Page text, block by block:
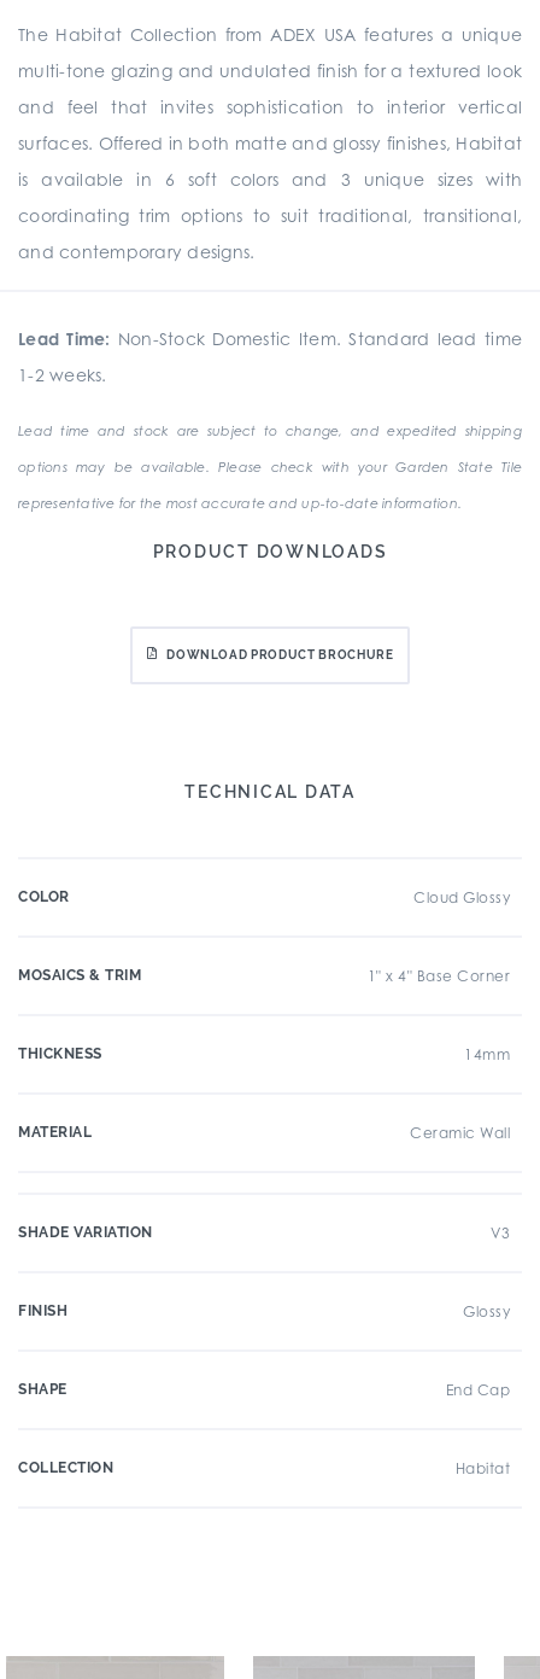
The Habitat Collection from ADEX USA features a unique
multi-tone glazing and undulated finish for a textured look
and feel that invites sophistication to interior vertical
surfaces. Offered in both matte and glossy finishes, Habitat
is available in 6 soft colors and 3 unique sizes with
coordinating trim options to suit traditional, transitional,
and contemporary designs.
Lead Time: Non-Stock Domestic Item. Standard lead time
1-2 weeks.
Lead time and stock are subject to change, and expedited shipping
options may be available. Please check with your Garden State Tile
representative for the most accurate and up-to-date information.
PRODUCT DOWNLOADS
DOWNLOAD PRODUCT BROCHURE
TECHNICAL DATA
COLOR Cloud Glossy
MOSAICS & TRIM 1" x 4" Base Corner
THICKNESS 14mm
MATERIAL Ceramic Wall
SHADE VARIATION V3
FINISH Glossy
SHAPE End Cap
COLLECTION Habitat